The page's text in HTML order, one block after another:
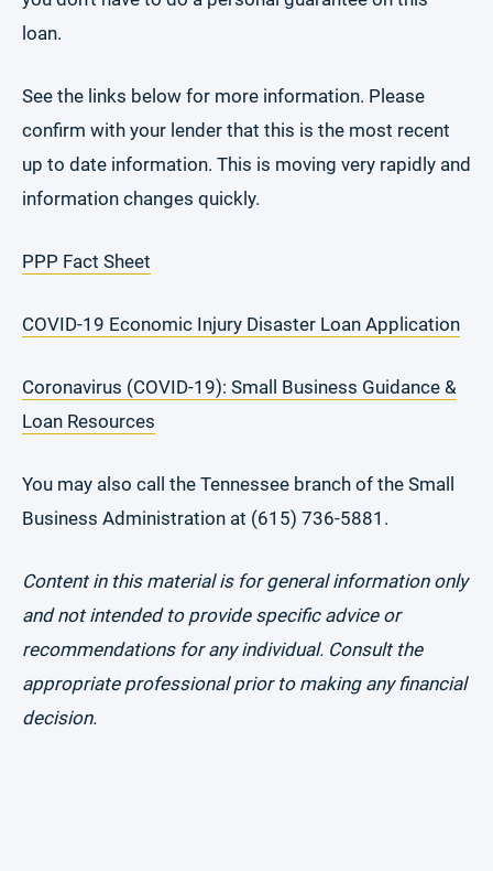
loan.
See the links below for more information. Please
confirm with your lender that this is the most recent
up to date information. This is moving very rapidly and
information changes quickly.
PPP Fact Sheet
COVID-19 Economic Injury Disaster Loan Application
Coronavirus (COVID-19): Small Business Guidance &
Loan Resources
You may also call the Tennessee branch of the Small
Business Administration at (615) 736-5881.
Content in this material is for general information only
and not intended to provide specific advice or
recommendations for any individual. Consult the
appropriate professional prior to making any financial
decision.